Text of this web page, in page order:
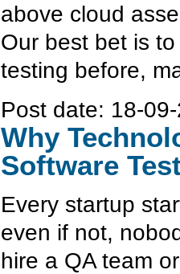
above cloud
Our best bet is
testing before,
Post date: 18-
Why
Software
Every startup
even if not,
hire a QA team